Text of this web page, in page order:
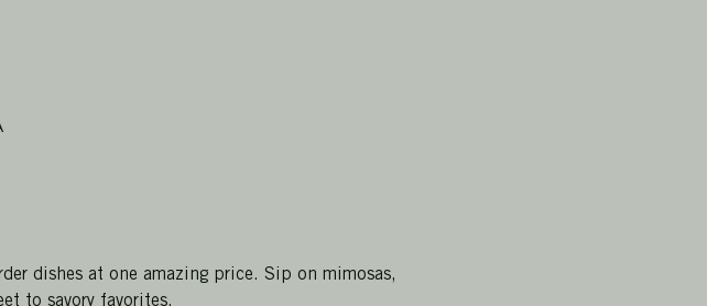
dishes at one amazing price. Sip on mimosas,
to savory favorites.